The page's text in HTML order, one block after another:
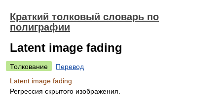
Краткий толковый словарь по
полиграфии
Latent image fading
Толкование
Перевод
Latent image fading
Регрессия скрытого изображения.